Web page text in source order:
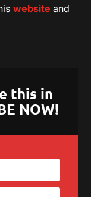
websiteand
this in
NOW!